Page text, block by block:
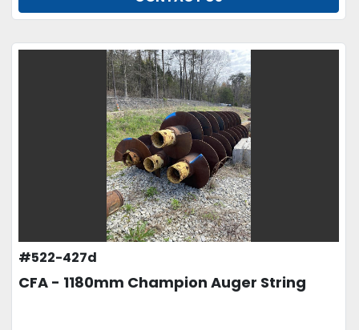
#522-427d
CFA - 1180mm Champion Auger String